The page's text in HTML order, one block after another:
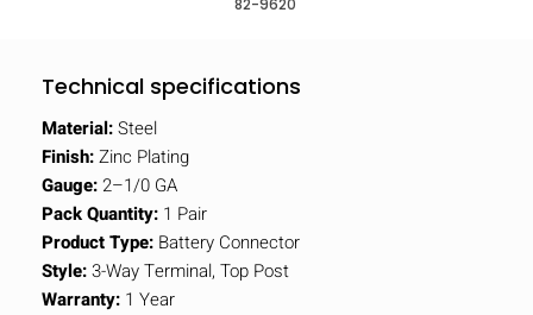
82-9620
Technical specifications
Material:Steel
Finish:Zinc Plating
Gauge:2–1/0 GA
Pack Quantity: 1 Pair
Product Type: Battery Connector
Style:3-Way Terminal, Top Post
Warranty: 1 Year